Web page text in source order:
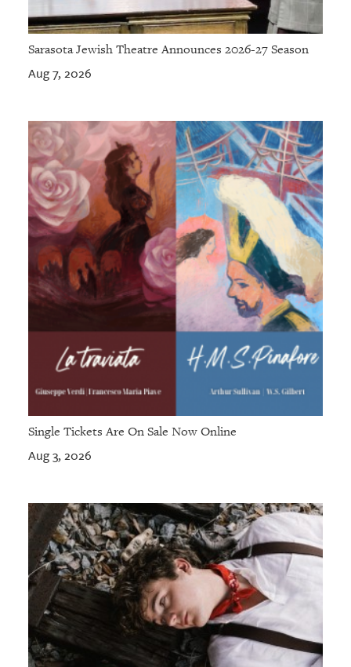
Sarasota Jewish Theatre Announces 2026-27 Season
Aug 7, 2026
Single Tickets Are On Sale Now Online
Aug 3, 2026